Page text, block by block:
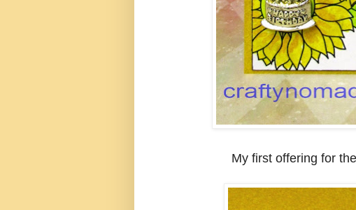
My first offering for